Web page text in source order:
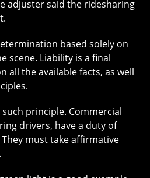
adjuster said the ridesharing
based solely on
scene. Liability is a final
all the available facts, as well
principle. Commercial
drivers, have a duty of
must take affirmative